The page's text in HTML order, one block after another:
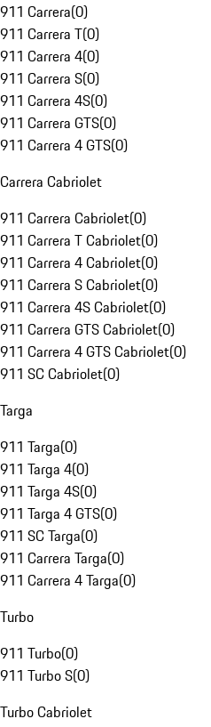
911 Carrera(0)
911 Carrera T(0)
911 Carrera 4(0)
911 Carrera S(0)
911 Carrera 4S(0)
911 Carrera GTS(0)
911 Carrera 4 GTS(0)
Carrera Cabriolet
911 Carrera Cabriolet(0)
911 Carrera T Cabriolet(0)
911 Carrera 4 Cabriolet(0)
911 Carrera S Cabriolet(0)
911 Carrera 4S Cabriolet(0)
911 Carrera GTS Cabriolet(0)
911 Carrera 4 GTS Cabriolet(0)
911 SC Cabriolet(0)
Targa
911 Targa(0)
911 Targa 4(0)
911 Targa 4S(0)
911 Targa 4 GTS(0)
911 SC Targa(0)
911 Carrera Targa(0)
911 Carrera 4 Targa(0)
Turbo
911 Turbo(0)
911 Turbo S(0)
Turbo Cabriolet